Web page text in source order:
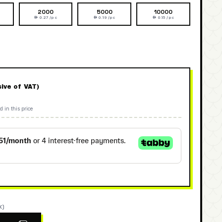
2000
 0.27 /pc
5000
 0.19 /pc
10000
 0.15 /pc
of VAT)
in this price